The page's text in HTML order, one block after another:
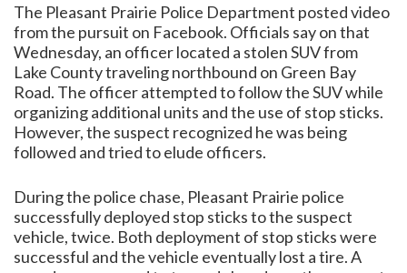
The Pleasant Prairie Police Department posted video
from the pursuit on Facebook. Officials say on that
Wednesday, an officer located a stolen SUV from
Lake County traveling northbound on Green Bay
Road. The officer attempted to follow the SUV while
organizing additional units and the use of stop sticks.
However, the suspect recognized he was being
followed and tried to elude officers.
During the police chase, Pleasant Prairie police
successfully deployed stop sticks to the suspect
vehicle, twice. Both deployment of stop sticks were
successful and the vehicle eventually lost a tire. A